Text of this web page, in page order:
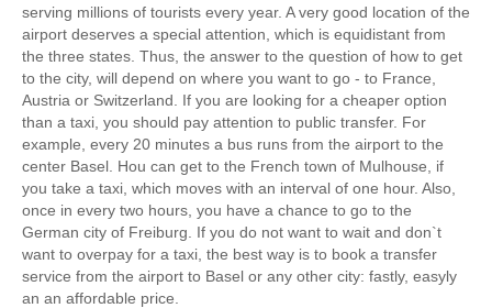
serving millions of tourists every year. A very good location of the
airport deserves a special attention, which is equidistant from
the three states. Thus, the answer to the question of how to get
to the city, will depend on where you want to go - to France,
Austria or Switzerland. If you are looking for a cheaper option
than a taxi, you should pay attention to public transfer. For
example, every 20 minutes a bus runs from the airport to the
center Basel. Нou can get to the French town of Mulhouse, if
you take a taxi, which moves with an interval of one hour. Also,
once in every two hours, you have a chance to go to the
German city of Freiburg. If you do not want to wait and don`t
want to overpay for a taxi, the best way is to book a transfer
service from the airport to Basel or any other city: fastly, easyly
an an affordable price.